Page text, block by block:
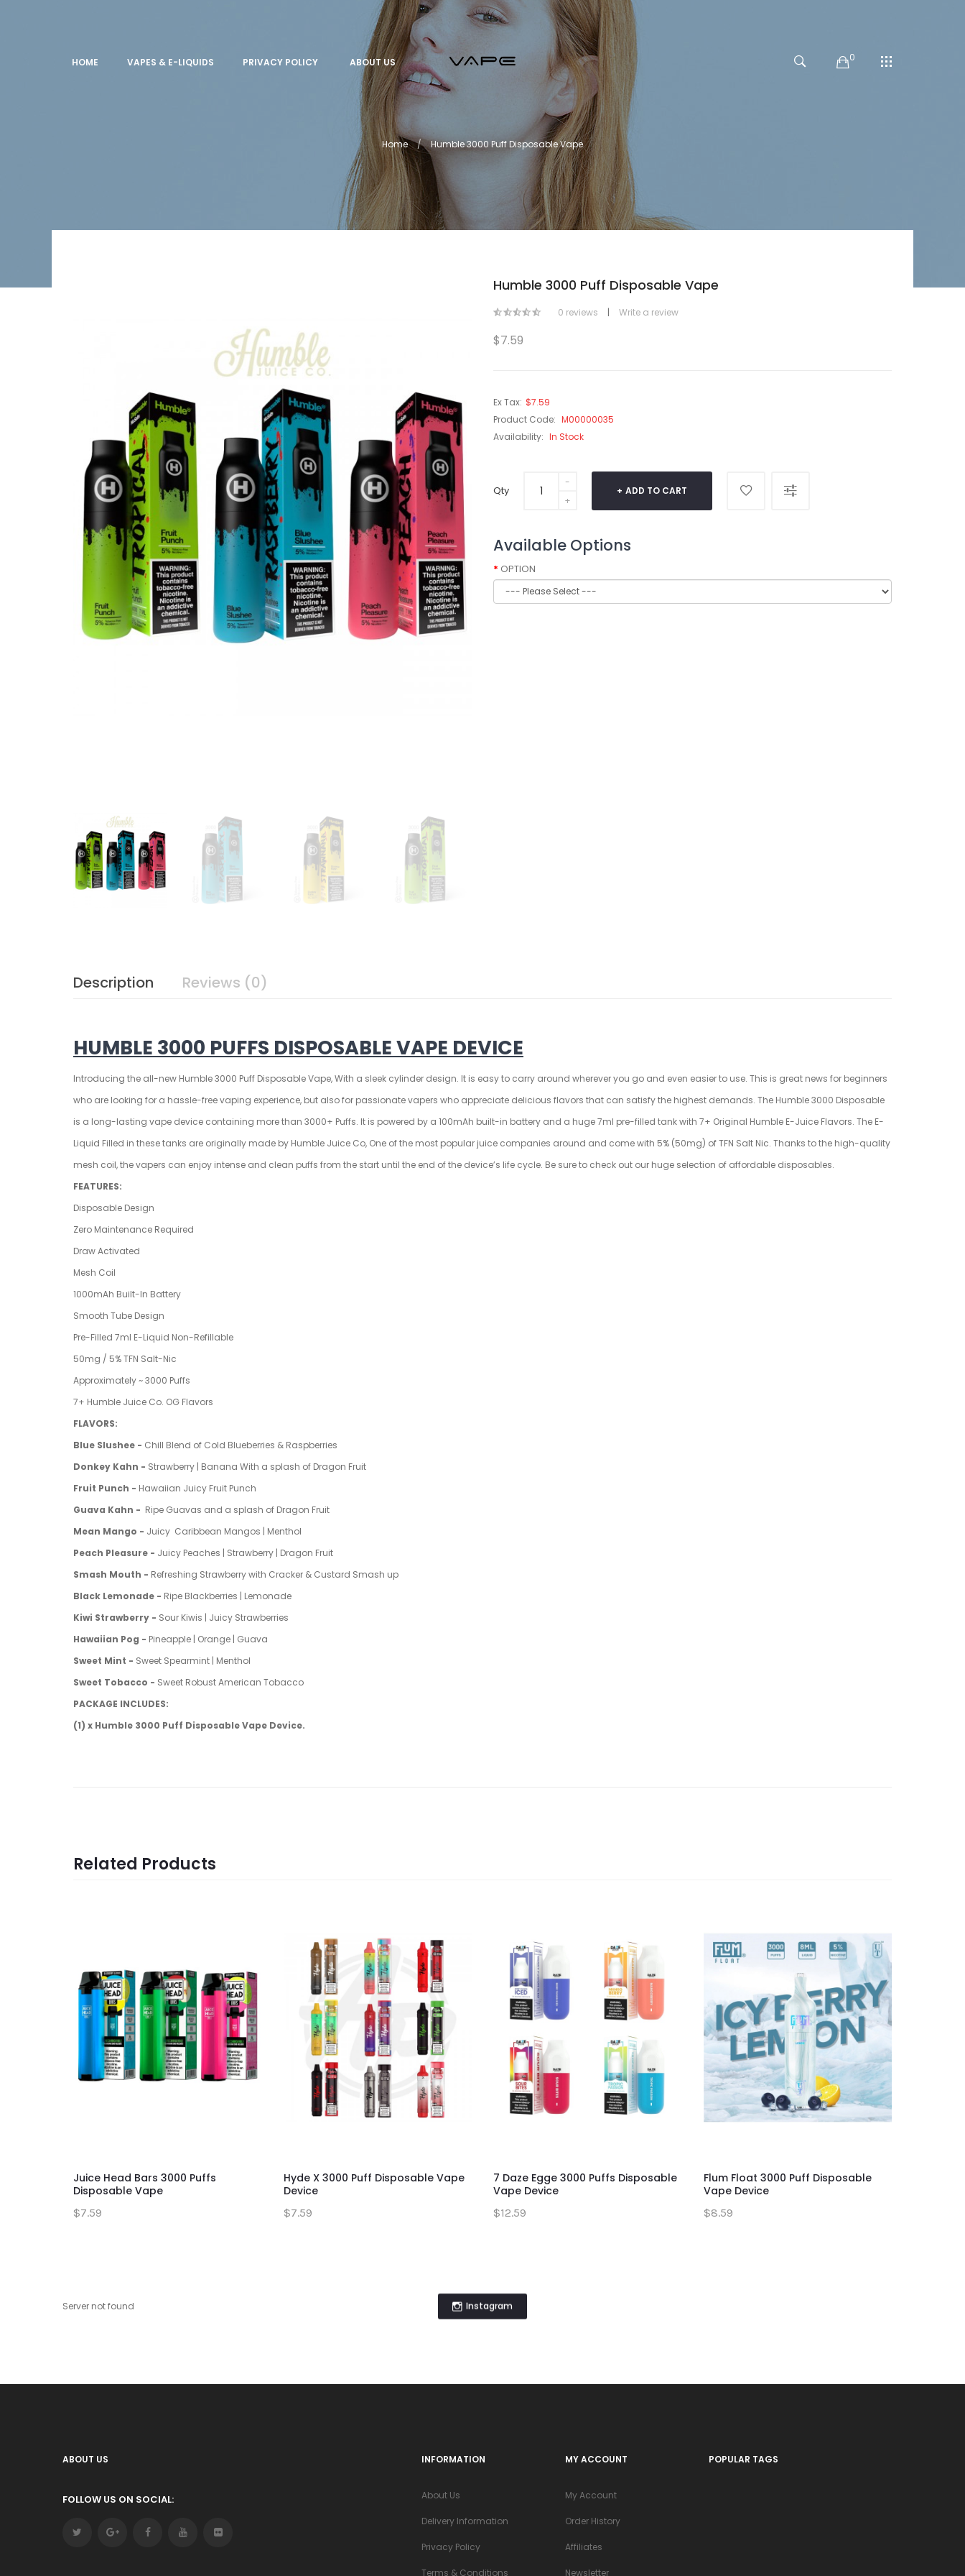
HOME VAPES & E-LIQUIDS PRIVACY POLICY ABOUT US 0
Home Humble 3000 Puff Disposable Vape
Humble 3000 Puff Disposable Vape
0 reviews | Write a review
$7.59
Ex Tax: $7.59
Product Code: M00000035
Availability: In Stock
Qty ADD TO CART
Available Options
OPTION
Description Reviews (0)
HUMBLE 3000 PUFFS DISPOSABLE VAPE DEVICE
Introducing the all-new Humble 3000 Puff DisposableVape, With a sleek cylinder design. It is easy to carry around wherever you go and even easier to use. This is great news for beginners
who are looking for a hassle-free vaping experience, but also for passionate vapers who appreciate delicious flavors that can satisfy the highest demands. The Humble 3000 Disposable
is a long-lasting vape device containing more than 3000+ Puffs. It is powered by a 100mAh built-in battery and a huge 7ml pre-filled tank with 7+ Original Humble E-Juice Flavors. The E-
Liquid Filled in these tanks are originally made by Humble Juice Co, One of the most popular juice companies around and come with 5% (50mg) of TFN Salt Nic. Thanks to the high-quality
mesh coil, the vapers can enjoy intense and clean puffs from the start until the end of the device’s life cycle. Be sure to check out our huge selection of affordable disposables.
FEATURES:
Disposable Design
Zero Maintenance Required
Draw Activated
Mesh Coil
1000mAh Built-In Battery
Smooth Tube Design
Pre-Filled 7ml E-Liquid Non-Refillable
50mg / 5% TFN Salt-Nic
Approximately ~ 3000 Puffs
7+ Humble Juice Co. OG Flavors
FLAVORS:
Blue Slushee - Chill Blend of Cold Blueberries & Raspberries
Donkey Kahn - Strawberry | Banana With a splash of Dragon Fruit
Fruit Punch - Hawaiian Juicy Fruit Punch
Guava Kahn - Ripe Guavas and a splash of Dragon Fruit
Mean Mango - Juicy Caribbean Mangos | Menthol
Peach Pleasure - Juicy Peaches | Strawberry | Dragon Fruit
Smash Mouth - Refreshing Strawberrywith Cracker & Custard Smash up
Black Lemonade - Ripe Blackberries | Lemonade
Kiwi Strawberry - Sour Kiwis | Juicy Strawberries
Hawaiian Pog - Pineapple | Orange | Guava
Sweet Mint - Sweet Spearmint | Menthol
Sweet Tobacco - Sweet Robust American Tobacco
PACKAGE INCLUDES:
(1) x Humble 3000 Puff Disposable Vape Device.
Related Products
Juice Head Bars 3000 Puffs
Disposable Vape
$7.59
Hyde X 3000 Puff Disposable Vape
Device
$7.59
7 Daze Egge 3000 Puffs Disposable
Vape Device
$12.59
Flum Float 3000 Puff Disposable
Vape Device
$8.59
Instagram
Server not found
ABOUT US
FOLLOW US ON SOCIAL:
INFORMATION
About Us
Delivery Information
Privacy Policy
Terms & Conditions
MY ACCOUNT
My Account
Order History
Affiliates
Newsletter
POPULAR TAGS